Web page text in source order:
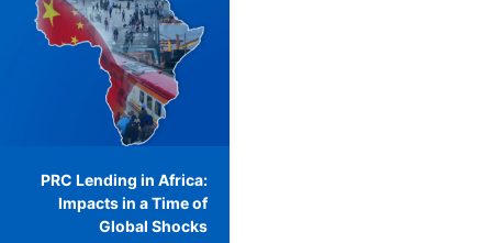
PRC Lending in Africa:
Impacts in a Time of
Global Shocks